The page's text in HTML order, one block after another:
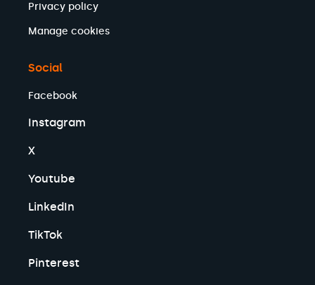
Privacy policy
Manage cookies
Social
Facebook
Instagram
X
Youtube
LinkedIn
TikTok
Pinterest